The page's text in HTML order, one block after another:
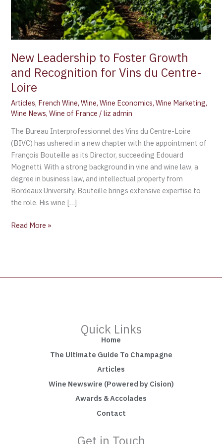
New Leadership to Foster Growth
and Recognition for Vins du Centre-
Loire
Articles, French Wine,Wine,Wine Economics,Wine Marketing,
Wine News,Wine of France /liz admin
The Bureau Interprofessionnel des Vins du Centre-Loire
(BIVC) has ushered in a new chapter with the appointment of
François Bouteille as its Director, succeeding Edouard
Mognetti. With a strong background in vine and wine law, a
degree in business law, and intellectual property from
Bordeaux University, Bouteille brings extensive expertise to
the role. His wine […]
Vins
du
Centre-
Loire
Read More »
Quick Links
Home
The Ultimate Guide To Champagne
Articles
Wine Newswire (Powered by Cision)
Awards & Accolades
Contact
Get in Touch